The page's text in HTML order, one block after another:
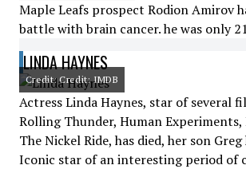
Maple Leafs prospect Rodion Amirov
battle with brain cancer. he was only
LINDA HAYNES
Credit: Credit: IMDB
Actress Linda Haynes, star of several
Rolling Thunder, Human Experiments,
The Nickel Ride, has died, her son
Iconic star of an interesting period of